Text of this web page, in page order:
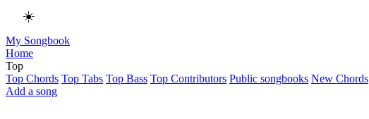
☀️
My Songbook
Home
Top
Top Chords Top Tabs Top Bass Top Contributors Public songbooks New Chords
Add a song